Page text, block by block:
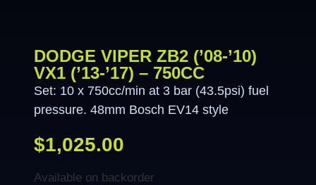
DODGE VIPER ZB2 (’08-’10)
VX1 (’13-’17) – 750CC
Set: 10 x 750cc/min at 3 bar (43.5psi) fuel
pressure. 48mm Bosch EV14 style
$1,025.00
Available on backorder